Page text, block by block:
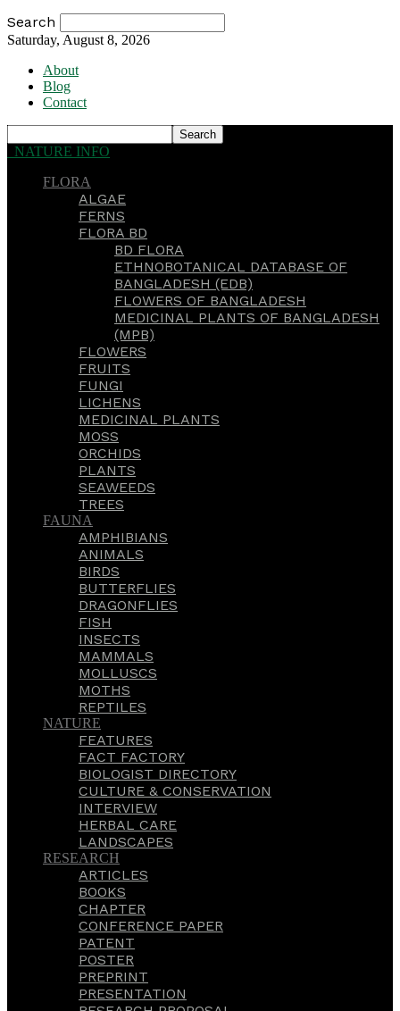
Search
Saturday, August 8, 2026
About
Blog
Contact
NATURE INFO
FLORA
ALGAE
FERNS
FLORA BD
BD FLORA
ETHNOBOTANICAL DATABASE OF
BANGLADESH (EDB)
FLOWERS OF BANGLADESH
MEDICINAL PLANTS OF BANGLADESH
(MPB)
FLOWERS
FRUITS
FUNGI
LICHENS
MEDICINAL PLANTS
MOSS
ORCHIDS
PLANTS
SEAWEEDS
TREES
FAUNA
AMPHIBIANS
ANIMALS
BIRDS
BUTTERFLIES
DRAGONFLIES
FISH
INSECTS
MAMMALS
MOLLUSCS
MOTHS
REPTILES
NATURE
FEATURES
FACT FACTORY
BIOLOGIST DIRECTORY
CULTURE & CONSERVATION
INTERVIEW
HERBAL CARE
LANDSCAPES
RESEARCH
ARTICLES
BOOKS
CHAPTER
CONFERENCE PAPER
PATENT
POSTER
PREPRINT
PRESENTATION